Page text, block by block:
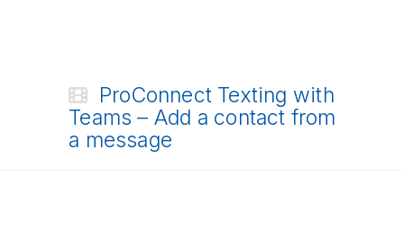
ProConnect Texting with
Teams – Add a contact from
a message